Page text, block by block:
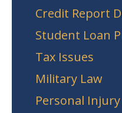
Credit Report
Student Loan
Tax Issues
Military Law
Personal Injury